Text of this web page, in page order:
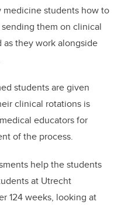
students how to
them on clinical
as they work alongside
students are given
clinical rotations is
educators for
of the process.
help the students
at Utrecht
124 weeks, looking at